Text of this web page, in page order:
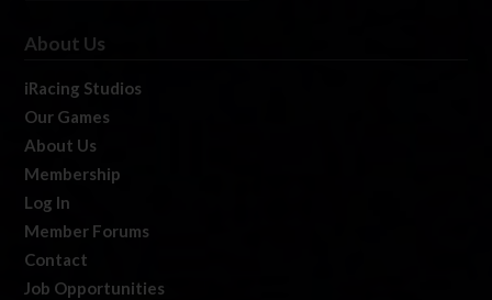
About Us
iRacing Studios
Our Games
About Us
Membership
Log In
Member Forums
Contact
Job Opportunities